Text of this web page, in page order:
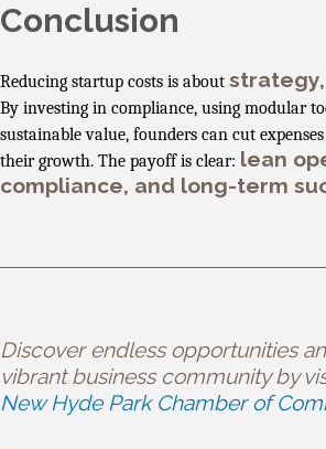
Conclusion
Reducing startup costs is about
By investing in compliance, using modular
sustainable value, founders can cut
their growth. The payoff is clear: lean
compliance, and long-term
Discover endless opportunities
vibrant business community by
New Hyde Park Chamber of